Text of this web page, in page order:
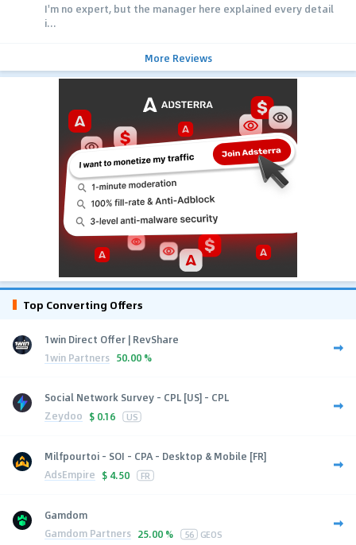
I'm no expert, but the manager here explained every detail
i...
More Reviews
Top Converting Offers
1win Direct Offer | RevShare
1win Partners 50.00 %
Social Network Survey - CPL [US] - CPL
Zeydoo $ 0.16 US
Milfpourtoi - SOI - CPA - Desktop & Mobile [FR]
AdsEmpire $ 4.50 FR
Gamdom
Gamdom Partners 25.00 % 56 GEOS